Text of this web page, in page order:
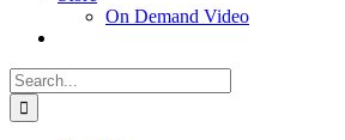
On Demand Video
Search
for: